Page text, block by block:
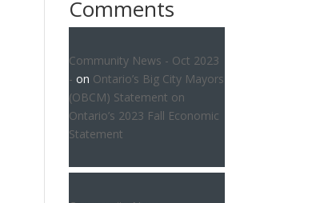
Comments
Community News - Oct 2023
- on Ontario’s Big City Mayors
(OBCM) Statement on
Ontario’s 2023 Fall Economic
Statement